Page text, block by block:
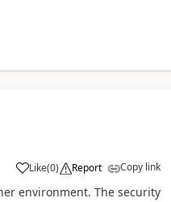
Like(0) Report Copy link
environment. The security